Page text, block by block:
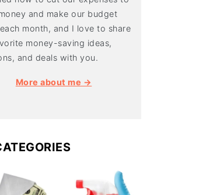
and make our budget
month, and I love to share
money-saving ideas,
and deals with you.
More about me →